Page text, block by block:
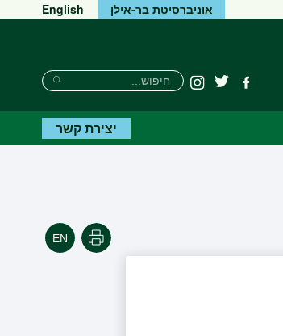
אוניברסיטת בר-אילן English
פייסבוקטוויטרInstagram
חיפוש
חיפוש
חיפוש
יצירת קשר
הדפסה